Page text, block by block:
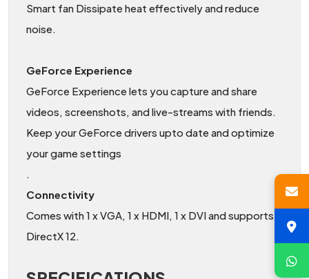
Smart fan Dissipate heat effectively and reduce
noise.
GeForce Experience
GeForce Experience lets you capture and share
videos, screenshots, and live-streams with friends.
Keep your GeForce drivers upto date and optimize
your game settings
.
Connectivity
Comes with 1 x VGA, 1 x HDMI, 1 x DVI and supports
DirectX 12.